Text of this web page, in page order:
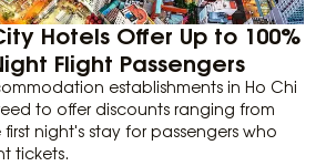
Hotels Offer Up to 100%
Flight Passengers
establishments in Ho Chi
to offer discounts ranging from
first night's stay for passengers who
tickets.